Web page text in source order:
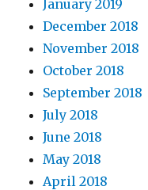
January 2019
December 2018
November 2018
October 2018
September 2018
July 2018
June 2018
May 2018
April 2018